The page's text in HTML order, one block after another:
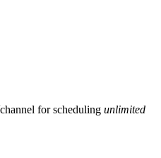
for scheduling unlimited